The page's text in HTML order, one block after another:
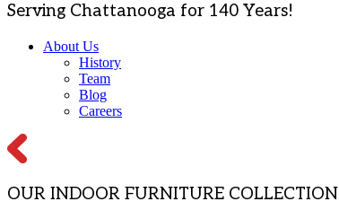
Serving Chattanooga for 140 Years!
About Us
History
Team
Blog
Careers
OUR INDOOR FURNITURE COLLECTION